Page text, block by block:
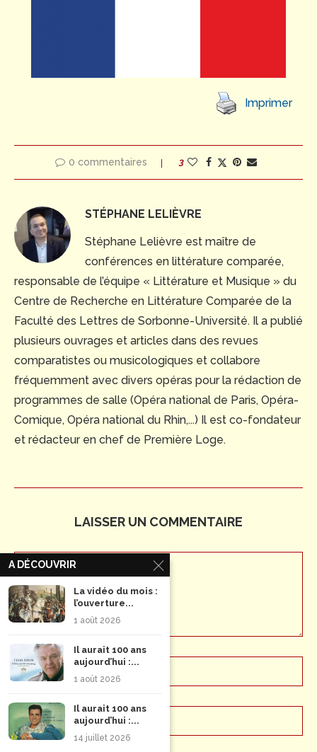
Imprimer
0 commentaires 3
STÉPHANE LELIÈVRE
Stéphane Lelièvre est maître de
conférences en littérature comparée,
responsable de l’équipe « Littérature et Musique » du
Centre de Recherche en Littérature Comparée de la
Faculté des Lettres de Sorbonne-Université. Il a publié
plusieurs ouvrages et articles dans des revues
comparatistes ou musicologiques et collabore
fréquemment avec divers opéras pour la rédaction de
programmes de salle (Opéra national de Paris, Opéra-
Comique, Opéra national du Rhin,...) Il est co-fondateur
et rédacteur en chef de Première Loge.
LAISSER UN COMMENTAIRE
A DÉCOUVRIR
La vidéo du mois :
l’ouverture...
1 août 2026
Il aurait 100 ans
aujourd’hui :...
1 août 2026
Il aurait 100 ans
aujourd’hui :...
14 juillet 2026